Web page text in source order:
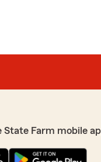
State Farm mobile